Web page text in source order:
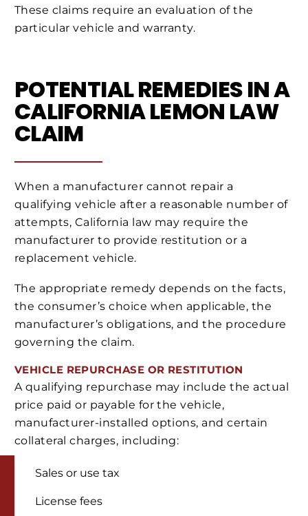
These claims require an evaluation of the
particular vehicle and warranty.
POTENTIAL REMEDIES IN A
CALIFORNIA LEMON LAW
CLAIM
When a manufacturer cannot repair a
qualifying vehicle after a reasonable number of
attempts, California law may require the
manufacturer to provide restitution or a
replacement vehicle.
The appropriate remedy depends on the facts,
the consumer’s choice when applicable, the
manufacturer’s obligations, and the procedure
governing the claim.
VEHICLE REPURCHASE OR RESTITUTION
A qualifying repurchase may include the actual
price paid or payable for the vehicle,
manufacturer-installed options, and certain
collateral charges, including:
Sales or use tax
License fees